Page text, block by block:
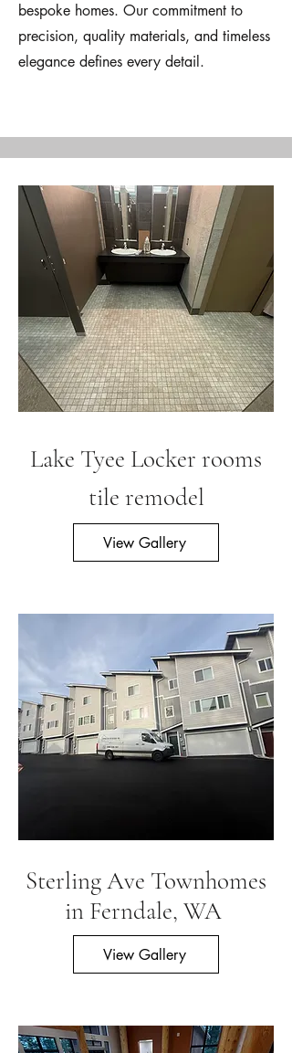
bespoke homes. Our commitment to
precision, quality materials, and timeless
elegance defines every detail.
Lake Tyee Locker rooms
tile remodel
View Gallery
Sterling Ave Townhomes
in Ferndale, WA
View Gallery